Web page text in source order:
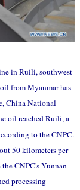
in Ruili, southwest
from Myanmar has
China National
oil reached Ruili, a
to the CNPC.
50 kilometers per
CNPC's Yunnan
processing